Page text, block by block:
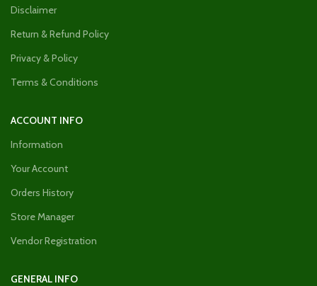
Disclaimer
Return & Refund Policy
Privacy & Policy
Terms & Conditions
ACCOUNT INFO
Information
Your Account
Orders History
Store Manager
Vendor Registration
GENERAL INFO